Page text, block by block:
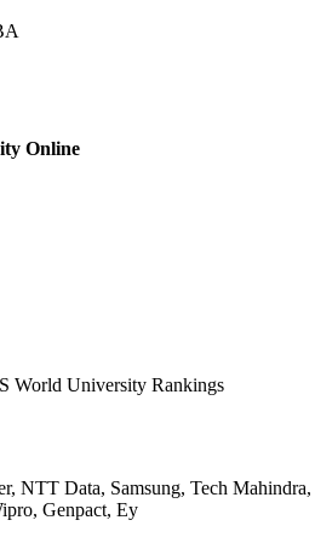
Online
World University Rankings
NTT Data, Samsung, Tech Mahindra,
Genpact, Ey